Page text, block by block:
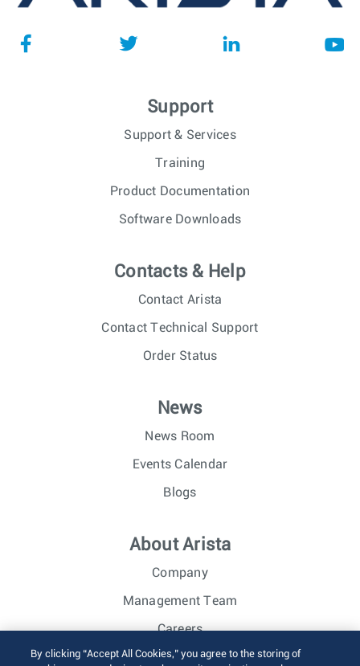
Support
Support & Services
Training
Product Documentation
Software Downloads
Contacts & Help
Contact Arista
Contact Technical Support
Order Status
News
News Room
Events Calendar
Blogs
About Arista
Company
Management Team
Careers
Investor Relations
By clicking “Accept All Cookies,” you agree to the storing of